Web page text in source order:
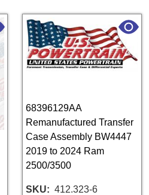
68396129AA
Remanufactured Transfer
Case Assembly BW4447
2019 to 2024 Ram
2500/3500
SKU 412.323-6